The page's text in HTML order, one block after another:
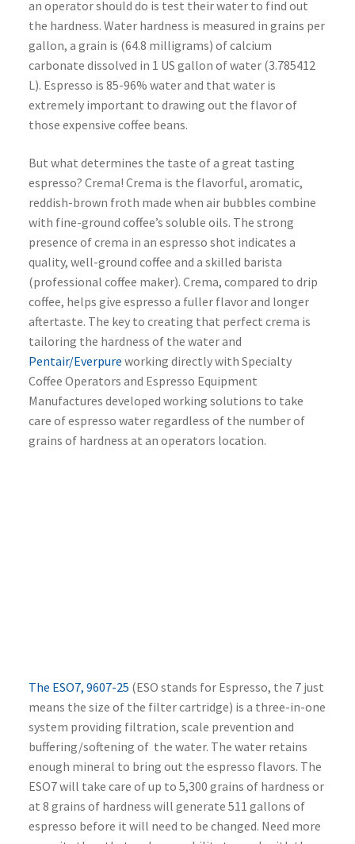
an operator should do is test their water to find out
the hardness. Water hardness is measured in grains per
gallon, a grain is (64.8 milligrams) of calcium
carbonate dissolved in 1 US gallon of water (3.785412
L). Espresso is 85-96% water and that water is
extremely important to drawing out the flavor of
those expensive coffee beans.
But what determines the taste of a great tasting
espresso? Crema! Crema is the flavorful, aromatic,
reddish-brown froth made when air bubbles combine
with fine-ground coffee’s soluble oils. The strong
presence of crema in an espresso shot indicates a
quality, well-ground coffee and a skilled barista
(professional coffee maker). Crema, compared to drip
coffee, helps give espresso a fuller flavor and longer
aftertaste. The key to creating that perfect crema is
tailoring the hardness of the water and
Pentair/Everpure working directly with Specialty
Coffee Operators and Espresso Equipment
Manufactures developed working solutions to take
care of espresso water regardless of the number of
grains of hardness at an operators location.
The ESO7, 9607-25 (ESO stands for Espresso, the 7 just
means the size of the filter cartridge) is a three-in-one
system providing filtration, scale prevention and
buffering/softening of the water. The water retains
enough mineral to bring out the espresso flavors. The
ESO7 will take care of up to 5,300 grains of hardness or
at 8 grains of hardness will generate 511 gallons of
espresso before it will need to be changed. Need more